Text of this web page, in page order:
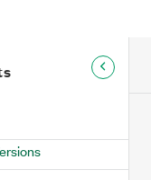
for NI-FGEN